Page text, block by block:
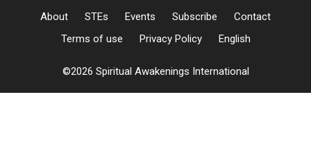
About STEs Events Subscribe
Contact
Terms of use
Privacy Policy English
©2026 Spiritual Awakenings International